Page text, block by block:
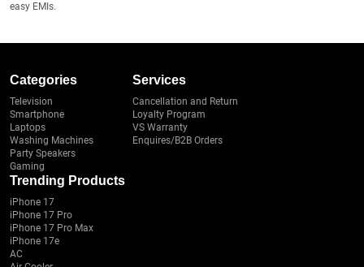
easy EMIs.
Categories
Television
Smartphone
Laptops
Washing Machines
Party Speakers
Gaming
Services
Cancellation and Return
Loyalty Program
VS Warranty
Enquires/B2B Orders
Trending Products
iPhone 17
iPhone 17 Pro
iPhone 17 Pro Max
iPhone 17e
AC